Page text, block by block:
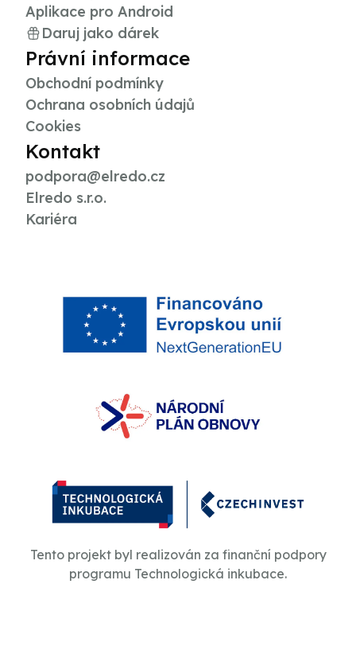
Aplikace pro Android
Daruj jako dárek
Právní informace
Obchodní podmínky
Ochrana osobních údajů
Cookies
Kontakt
podpora@elredo.cz
Elredo s.r.o.
Kariéra
Tento projekt byl realizován za finanční podpory
programu Technologická inkubace.